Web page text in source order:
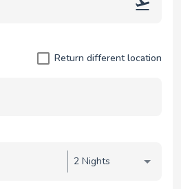
Return different location
2 Nights